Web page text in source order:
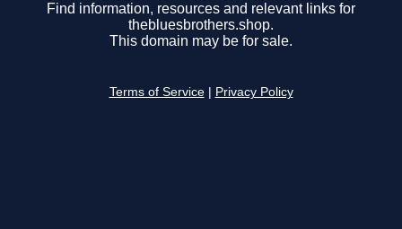
Find information, resources and relevant links for
thebluesbrothers.shop.
This domain may be for sale.
Terms of Service Privacy Policy